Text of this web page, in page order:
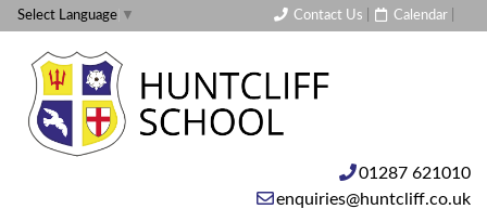
Select Language ▼ Contact Us Calendar|
01287 621010
enquiries@huntcliff.co.uk